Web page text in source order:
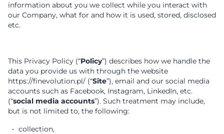
information about you we collect while you interact with
our Company, what for and how it is used, stored, disclosed
etc.
This Privacy Policy (“Policy”) describes how we handle the
data you provide us with through the website
https://finevolution.pl/ (“Site”), email and our social media
accounts such as Facebook, Instagram, LinkedIn, etc.
(“social media accounts”). Such treatment may include,
but is not limited to, the following:
collection,